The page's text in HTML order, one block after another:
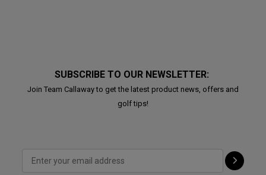
SUBSCRIBE TO OUR NEWSLETTER:
Join Team Callaway to get the latest product news, offers and
golf tips!